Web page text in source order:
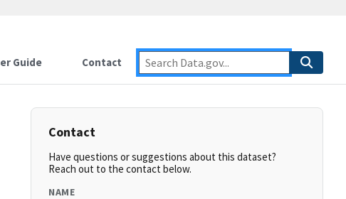
Guide Contact
Contact
Have questions or suggestions about this dataset?
Reach out to the contact below.
NAME